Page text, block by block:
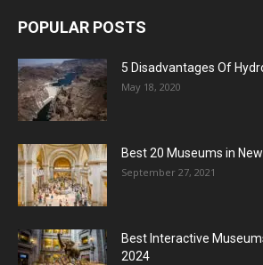
POPULAR POSTS
5 Disadvantages Of
May 18, 2020
Best 20 Museums in
September 27, 2021
Best Interactive
2024